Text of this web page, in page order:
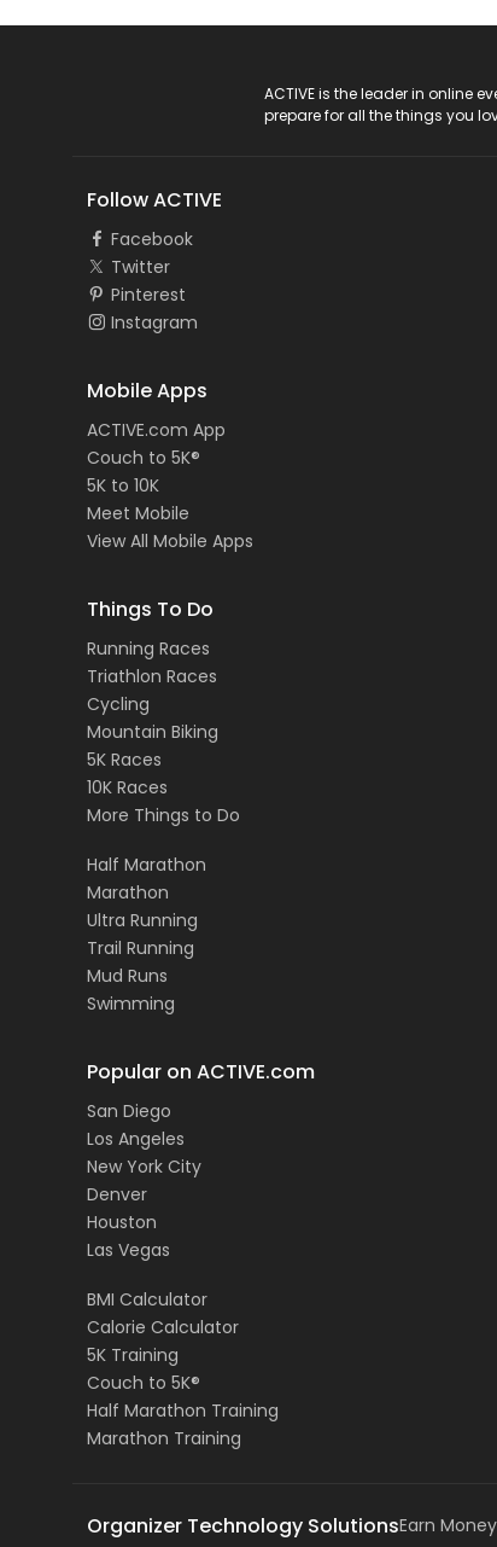
ACTIVE is the leader in online
prepare for all the things you
Follow ACTIVE
Facebook
Twitter
Pinterest
Instagram
Mobile Apps
ACTIVE.com App
Couch to 5K®
5K to 10K
Meet Mobile
View All Mobile Apps
Things To Do
Running Races
Triathlon Races
Cycling
Mountain Biking
5K Races
10K Races
More Things to Do
Half Marathon
Marathon
Ultra Running
Trail Running
Mud Runs
Swimming
Popular on ACTIVE.com
San Diego
Los Angeles
New York City
Denver
Houston
Las Vegas
BMI Calculator
Calorie Calculator
5K Training
Couch to 5K®
Half Marathon Training
Marathon Training
Organizer Technology SolutionsEarn Money